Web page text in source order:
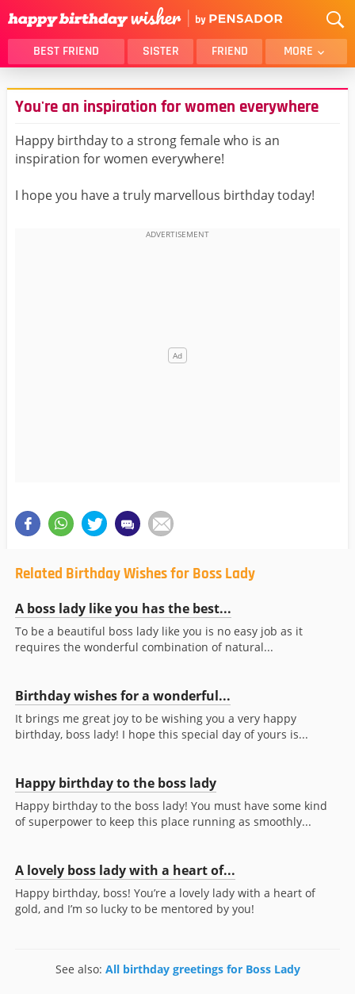
BEST FRIEND SISTER FRIEND MORE
THANK YOU
BROTHER
DAUGHTER
SON
HUSBAND
FUNNY
LOVER
MOM
DAD
You're an inspiration for women everywhere
Happy birthday to a strong female who is an
inspiration for women everywhere!
I hope you have a truly marvellous birthday today!
Related Birthday Wishes for Boss Lady
A boss lady like you has the best...
To be a beautiful boss lady like you is no easy job as it
requires the wonderful combination of natural...
Birthday wishes for a wonderful...
It brings me great joy to be wishing you a very happy
birthday, boss lady! I hope this special day of yours is...
Happy birthday to the boss lady
Happy birthday to the boss lady! You must have some kind
of superpower to keep this place running as smoothly...
A lovely boss lady with a heart of...
Happy birthday, boss! You’re a lovely lady with a heart of
gold, and I’m so lucky to be mentored by you!
See also: All birthday greetings for Boss Lady